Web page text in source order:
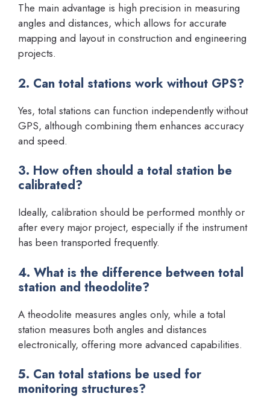
The main advantage is high precision in measuring
angles and distances, which allows for accurate
mapping and layout in construction and engineering
projects.
2. Can total stations work without GPS?
Yes, total stations can function independently without
GPS, although combining them enhances accuracy
and speed.
3. How often should a total station be
calibrated?
Ideally, calibration should be performed monthly or
after every major project, especially if the instrument
has been transported frequently.
4. What is the difference between total
station and theodolite?
A theodolite measures angles only, while a total
station measures both angles and distances
electronically, offering more advanced capabilities.
5. Can total stations be used for
monitoring structures?